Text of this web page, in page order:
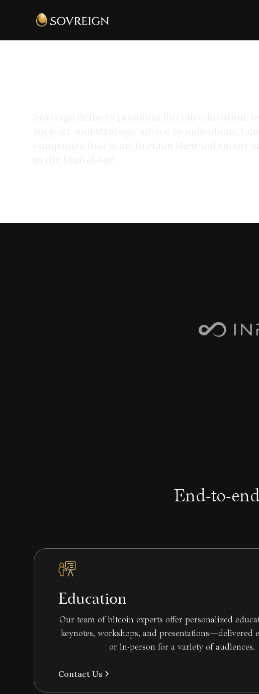
End-to-
Education
Our team of bitcoin experts offer personalized
keynotes, workshops, and presentations—delivered
or in-person for a variety of audiences.
Contact Us